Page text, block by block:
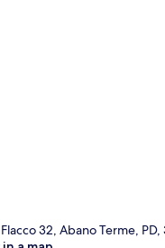
32, Abano Terme, PD,